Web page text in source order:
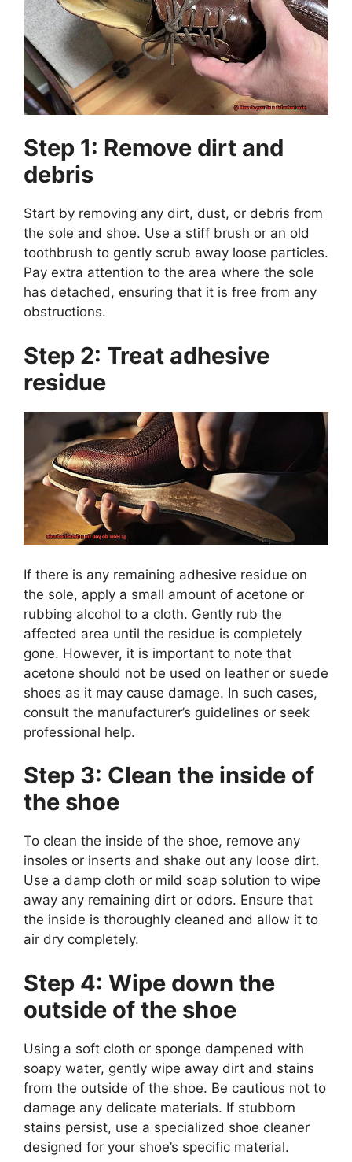
Step 1: Remove dirt and
debris
Start by removing any dirt, dust, or debris from
the sole and shoe. Use a stiff brush or an old
toothbrush to gently scrub away loose particles.
Pay extra attention to the area where the sole
has detached, ensuring that it is free from any
obstructions.
Step 2: Treat adhesive
residue
If there is any remaining adhesive residue on
the sole, apply a small amount of acetone or
rubbing alcohol to a cloth. Gently rub the
affected area until the residue is completely
gone. However, it is important to note that
acetone should not be used on leather or suede
shoes as it may cause damage. In such cases,
consult the manufacturer’s guidelines or seek
professional help.
Step 3: Clean the inside of
the shoe
To clean the inside of the shoe, remove any
insoles or inserts and shake out any loose dirt.
Use a damp cloth or mild soap solution to wipe
away any remaining dirt or odors. Ensure that
the inside is thoroughly cleaned and allow it to
air dry completely.
Step 4: Wipe down the
outside of the shoe
Using a soft cloth or sponge dampened with
soapy water, gently wipe away dirt and stains
from the outside of the shoe. Be cautious not to
damage any delicate materials. If stubborn
stains persist, use a specialized shoe cleaner
designed for your shoe’s specific material.